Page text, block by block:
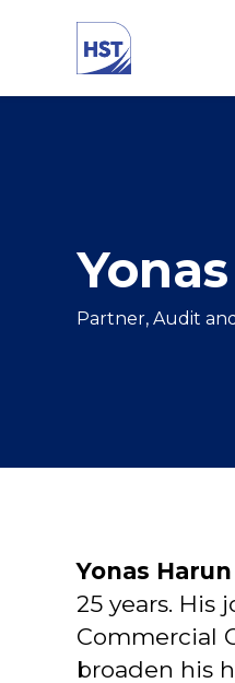
Partner, Audit
Yonas Harun
25 years. His
Commercial
broaden his